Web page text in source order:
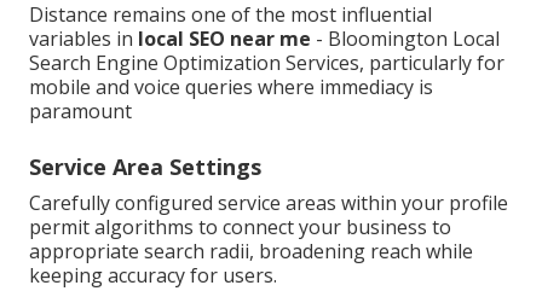
Distance remains one of the most influential
variables in local SEO near me - Bloomington Local
Search Engine Optimization Services, particularly for
mobile and voice queries where immediacy is
paramount
Service Area Settings
Carefully configured service areas within your profile
permit algorithms to connect your business to
appropriate search radii, broadening reach while
keeping accuracy for users.